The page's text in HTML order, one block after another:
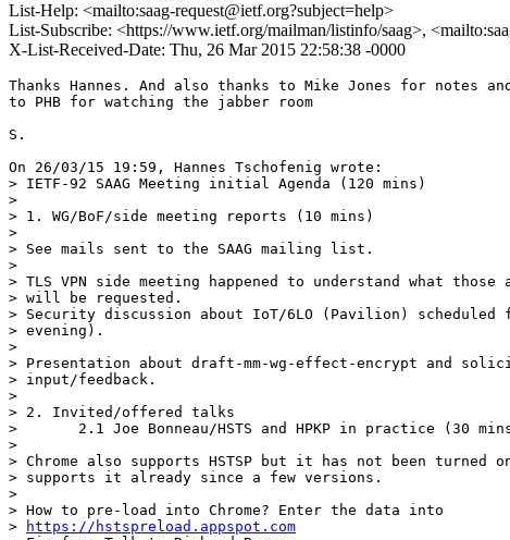
List-Help: <mailto:saag-request@ietf.org?subject=help>
List-Subscribe: <https://www.ietf.org/mailman/listinfo/saag>,
X-List-Received-Date: Thu, 26 Mar 2015 22:58:38 -0000
Thanks Hannes. And also thanks to Mike Jones for notes and
to PHB for watching the jabber room
S.
On 26/03/15 19:59, Hannes Tschofenig wrote:
> IETF-92 SAAG Meeting initial Agenda (120 mins)
>
> 1. WG/BoF/side meeting reports (10 mins)
>
> See mails sent to the SAAG mailing list.
>
> TLS VPN side meeting happened to understand what
> will be requested.
> Security discussion about IoT/6LO (Pavilion)
> evening).
>
> Presentation about draft-mm-wg-effect-encrypt and
> input/feedback.
>
> 2. Invited/offered talks
> 	2.1 Joe Bonneau/HSTS and HPKP in practice (30 mins)
>
> Chrome also supports HSTSP but it has not been turned
> supports it already since a few versions.
>
> How to pre-load into Chrome? Enter the data into
>
https://hstspreload.appspot.com